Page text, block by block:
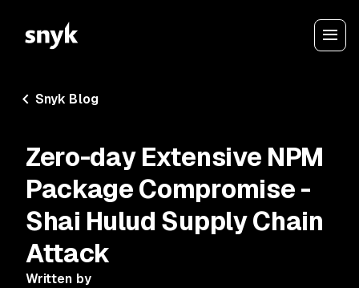
Snyk Blog
Zero-day Extensive NPM
Package Compromise -
Shai Hulud Supply Chain
Attack
Written by